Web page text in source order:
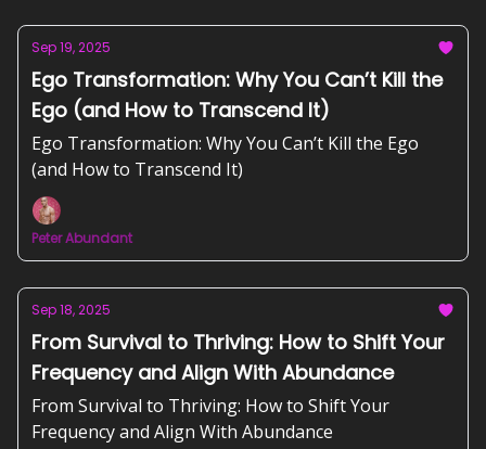
Sep 19, 2025
Ego Transformation: Why You Can’t Kill the
Ego (and How to Transcend It)
Ego Transformation: Why You Can’t Kill the Ego
(and How to Transcend It)
Peter Abundant
Sep 18, 2025
From Survival to Thriving: How to Shift Your
Frequency and Align With Abundance
From Survival to Thriving: How to Shift Your
Frequency and Align With Abundance